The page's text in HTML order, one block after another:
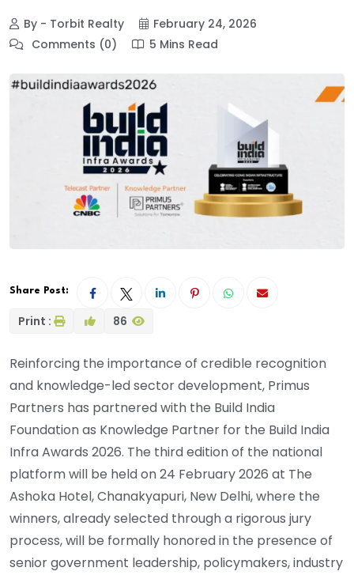
By - Torbit Realty
February 24, 2026
Comments (0)
5 Mins Read
Share Post:
Print : 86
Reinforcing the importance of credible recognition
and knowledge-led sector development, Primus
Partners has partnered with the Build India
Foundation as Knowledge Partner for the Build India
Infra Awards 2026. The third edition of the national
platform will be held on 24 February 2026 at The
Ashoka Hotel, Chanakyapuri, New Delhi, where the
winners, already selected through a rigorous jury
process, will be formally honored in the presence of
senior government leadership, policymakers, industry